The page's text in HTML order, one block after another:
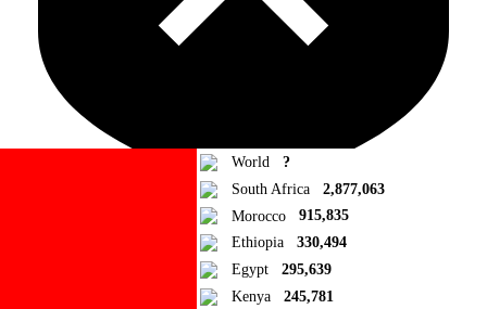
Ad Blocker Detected!
World
?
South Africa
2,877,063
Morocco
915,835
Ethiopia
330,494
Egypt
295,639
Kenya
245,781